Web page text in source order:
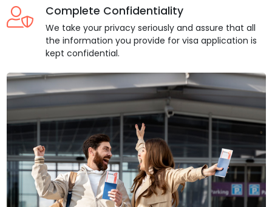
Complete Confidentiality
We take your privacy seriously and assure that all
the information you provide for visa application is
kept confidential.